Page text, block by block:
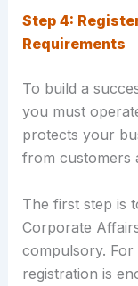
Step 4:
Requirements
To build a
you must
protects your
from customers
The first step is
Corporate
compulsory. For
registration is